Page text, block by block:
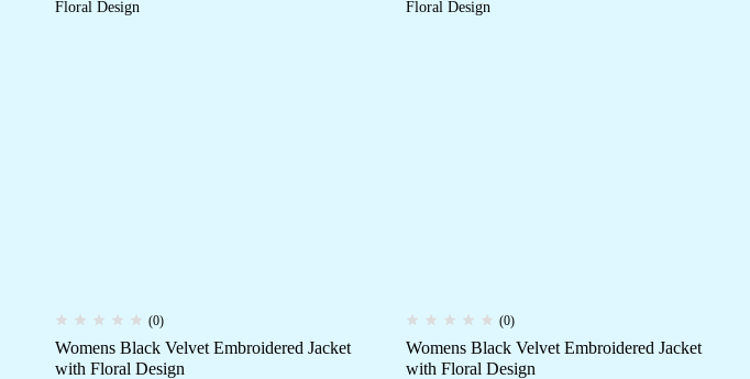
(0)
Womens Black Velvet Embroidered Jacket
with Floral Design
(0)
Womens Black Velvet Embroidered Jacket
with Floral Design